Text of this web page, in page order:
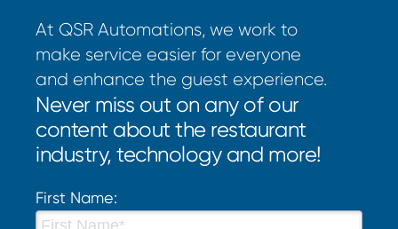
At QSR Automations, we work to
make service easier for everyone
and enhance the guest experience.
Never miss out on any of our
content about the restaurant
industry, technology and more!
First Name: